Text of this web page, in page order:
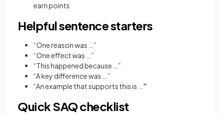
earn points
Helpful sentence starters
“One reason was …”
“One effect was …”
“This happened because …”
“A key difference was …”
“An example that supports this is … ”
Quick SAQ checklist